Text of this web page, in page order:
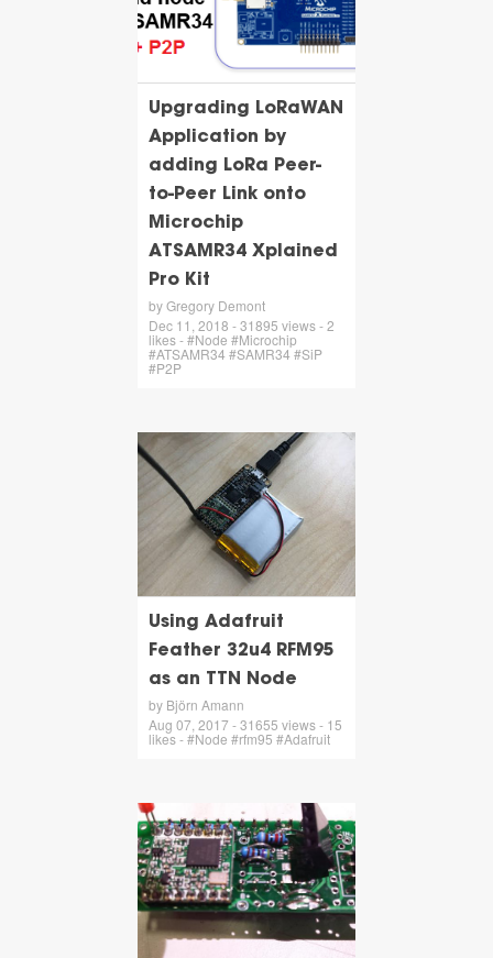
Upgrading LoRaWAN
Application by
adding LoRa Peer-
to-Peer Link onto
Microchip
ATSAMR34 Xplained
Pro Kit
by Gregory Demont
Dec 11, 2018 - 31895 views - 2
likes - #Node #Microchip
#ATSAMR34 #SAMR34 #SiP
#P2P
Using Adafruit
Feather 32u4 RFM95
as an TTN Node
by Björn Amann
Aug 07, 2017 - 31655 views - 15
likes - #Node #rfm95 #Adafruit